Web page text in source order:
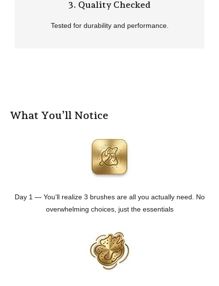
3. Quality Checked
Tested for durability and performance.
What You’ll Notice
Day 1 — You’ll realize 3 brushes are all you actually need. No
overwhelming choices, just the essentials